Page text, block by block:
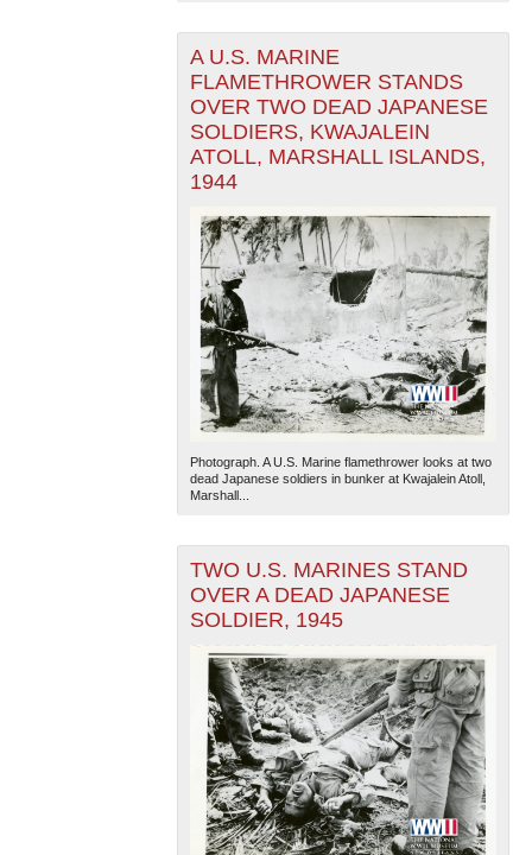
— Esri, DeLorme, NAVTEQ
A U.S. MARINE
FLAMETHROWER STANDS
OVER TWO DEAD JAPANESE
SOLDIERS, KWAJALEIN
ATOLL, MARSHALL ISLANDS,
1944
Photograph. A U.S. Marine flamethrower looks at two
dead Japanese soldiers in bunker at Kwajalein Atoll,
Marshall...
TWO U.S. MARINES STAND
OVER A DEAD JAPANESE
SOLDIER, 1945